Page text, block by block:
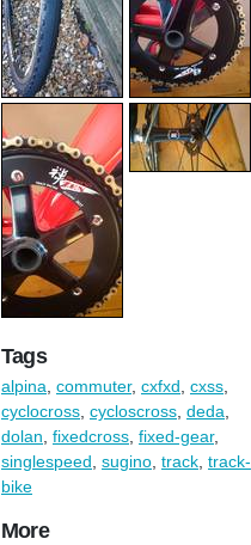
Tags
alpina, commuter, cxfxd, cxss,
cyclocross, cycloscross, deda,
dolan, fixedcross, fixed-gear,
singlespeed, sugino, track, track-
bike
More